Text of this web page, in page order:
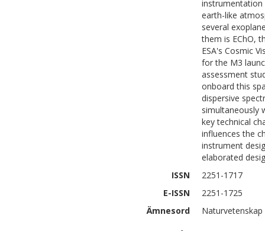
instrumentation
earth-like
several
them is EChO,
ESA's Cosmic
for the M3
assessment
onboard this
dispersive
simultaneously
key technical
influences the
instrument
elaborated
ISSN
2251-1717
E-ISSN
2251-1725
Ämnesord